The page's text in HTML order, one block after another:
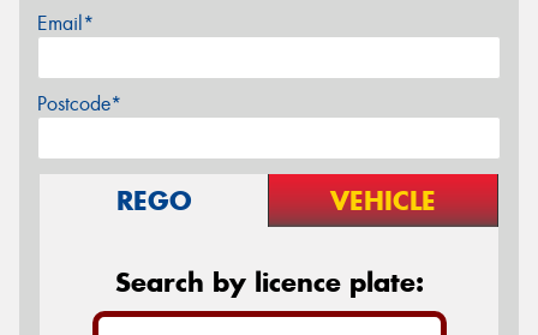
Email*
Postcode*
REGO VEHICLE
Search by licence plate: